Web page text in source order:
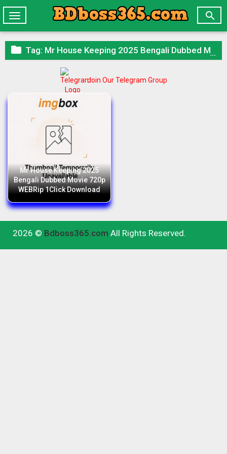

Toggle
navigation
 Tag: Mr House Keeping 2025 Bengali Dubbed Movie 720p WEBRip 1Click Download
Join Our Telegram Group
Mr House Keeping 2025
Bengali Dubbed Movie 720p
WEBRip 1Click Download
2026 © Bdboss365.com All Rights Reserved.